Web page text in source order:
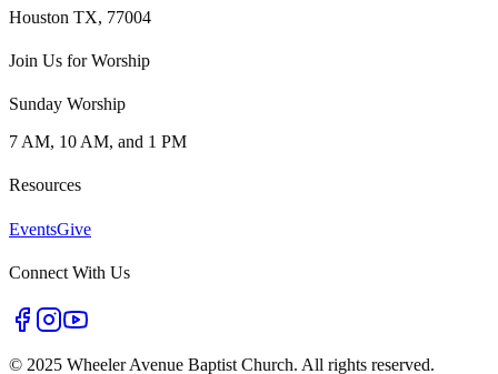
Houston TX, 77004
Join Us for Worship
Sunday Worship
7 AM, 10 AM, and 1 PM
Resources
EventsGive
Connect With Us
© 2025 Wheeler Avenue Baptist Church. All rights reserved.